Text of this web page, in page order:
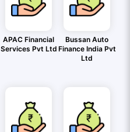
APAC Financial
Services Pvt Ltd
Bussan Auto
Finance India Pvt
Ltd